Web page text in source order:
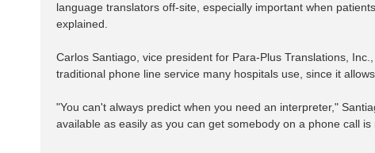
language translators off-site, especially important when
explained.
Carlos Santiago, vice president for Para-Plus Translations,
traditional phone line service many hospitals use, since it
"You can't always predict when you need an interpreter,"
available as easily as you can get somebody on a phone call is